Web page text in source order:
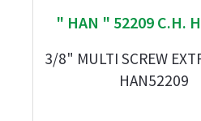
" HAN " 52209 C.H.
3/8" MULTI SCREW
HAN52209